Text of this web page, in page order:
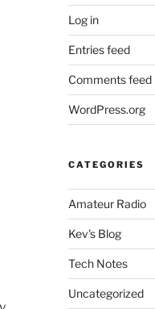
Log in
Entries feed
Comments feed
WordPress.org
CATEGORIES
Amateur Radio
Kev's Blog
Tech Notes
Uncategorized